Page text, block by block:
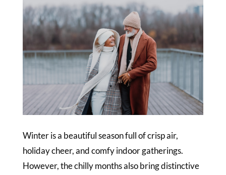
Winter is a beautiful season full of crisp air,
holiday cheer, and comfy indoor gatherings.
However, the chilly months also bring distinctive